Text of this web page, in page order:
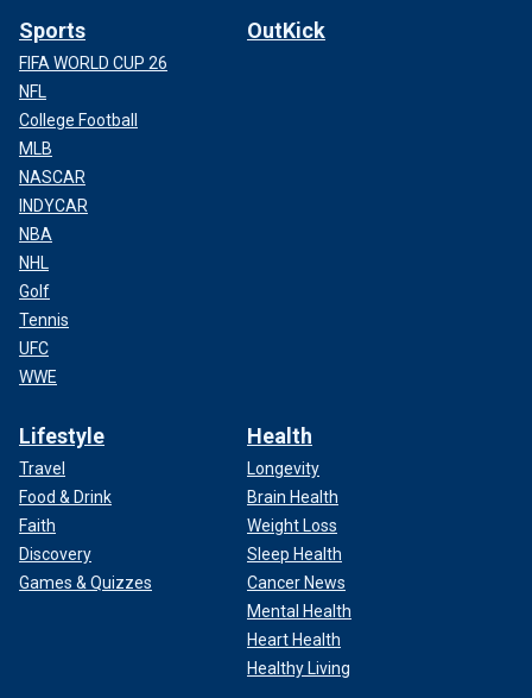
Sports
FIFA WORLD CUP 26
NFL
College Football
MLB
NASCAR
INDYCAR
NBA
NHL
Golf
Tennis
UFC
WWE
OutKick
Lifestyle
Travel
Food & Drink
Faith
Discovery
Games & Quizzes
Health
Longevity
Brain Health
Weight Loss
Sleep Health
Cancer News
Mental Health
Heart Health
Healthy Living